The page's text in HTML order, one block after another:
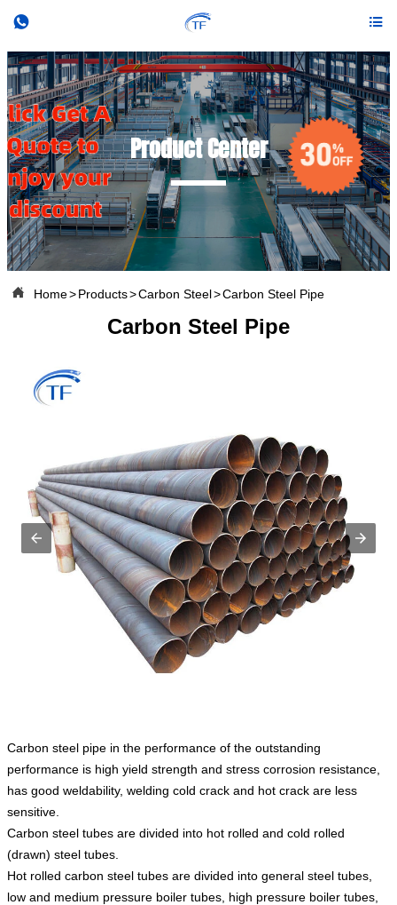
 
Product Center
 Home>Products>Carbon Steel>Carbon Steel Pipe
Carbon Steel Pipe
Carbon steel pipe in the performance of the outstanding
performance is high yield strength and stress corrosion resistance,
has good weldability, welding cold crack and hot crack are less
sensitive.
Carbon steel tubes are divided into hot rolled and cold rolled
(drawn) steel tubes.
Hot rolled carbon steel tubes are divided into general steel tubes,
low and medium pressure boiler tubes, high pressure boiler tubes,